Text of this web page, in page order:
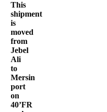
This
shipment
is
moved
from
Jebel
Ali
to
Mersin
port
on
40’FR